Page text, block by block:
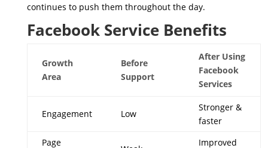
continues to push them throughout the day.
Facebook Service Benefits
Growth
Area
Before
Support
After Using
Facebook
Services
Engagement Low
Stronger &
faster
Page
Improved